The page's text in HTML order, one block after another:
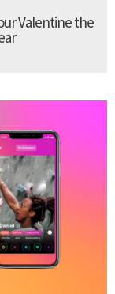
Valentine the